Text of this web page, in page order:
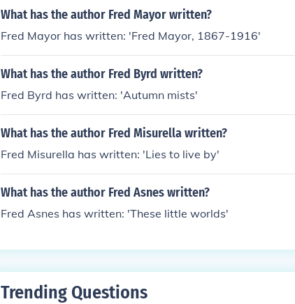
What has the author Fred Mayor written?
Fred Mayor has written: 'Fred Mayor, 1867-1916'
What has the author Fred Byrd written?
Fred Byrd has written: 'Autumn mists'
What has the author Fred Misurella written?
Fred Misurella has written: 'Lies to live by'
What has the author Fred Asnes written?
Fred Asnes has written: 'These little worlds'
Trending Questions